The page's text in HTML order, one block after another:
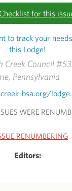
Creek Council
Pennsylvania
bsa.org/
WERE
RENUMBERING
Editors:
for this
to track your
this Lodge!